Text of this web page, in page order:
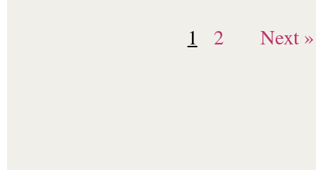
1 2 Next »